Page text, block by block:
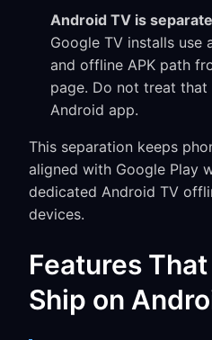
Android TV is
Google TV installs use
and offline APK path
page. Do not treat that
Android app.
This separation keeps
aligned with Google Play
dedicated Android TV
devices.
Features
Ship on